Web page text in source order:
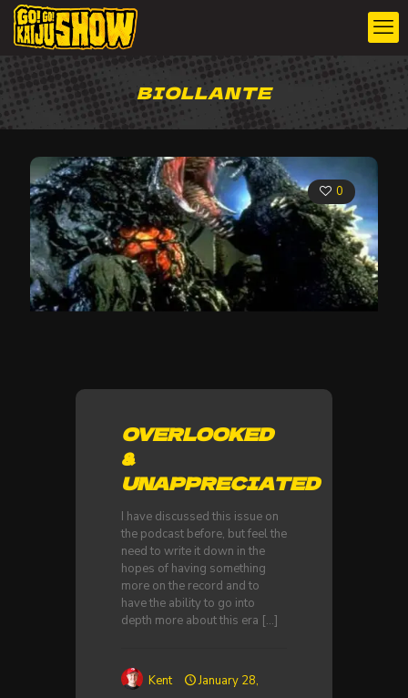
BIOLLANTE
0
OVERLOOKED
&
UNAPPRECIATED
I have discussed this issue on
the podcast before, but feel the
need to write it down in the
hopes of having something
more on the record and to
have the ability to go into
depth more about this era […]
Kent
January 28,